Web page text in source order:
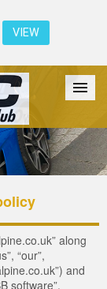
VIEW
Register
along
“our”,
and
software”,